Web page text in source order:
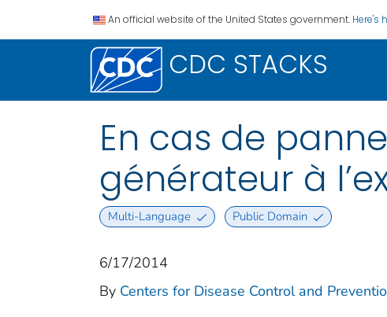
An official website of the United States government. Here's
CDC STACKS
En cas de
générateur à
Multi-Language Public Domain
6/17/2014
By Centers for Disease Control and